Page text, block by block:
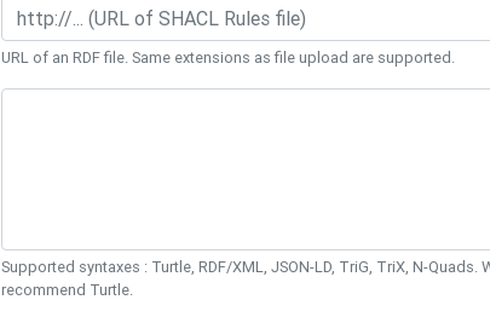
URL of an RDF file. Same extensions as file upload are supported.
Supported syntaxes : Turtle, RDF/XML, JSON-LD, TriG, TriX, N-Quads.
recommend Turtle.